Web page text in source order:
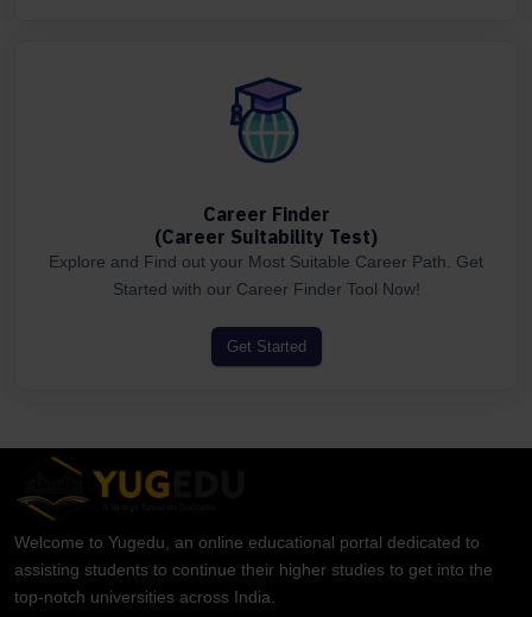
Career Finder
(Career Suitability Test)
Explore and Find out your Most Suitable Career Path. Get
Started with our Career Finder Tool Now!
Get Started
Welcome to Yugedu, an online educational portal dedicated to
assisting students to continue their higher studies to get into the
top-notch universities across India.